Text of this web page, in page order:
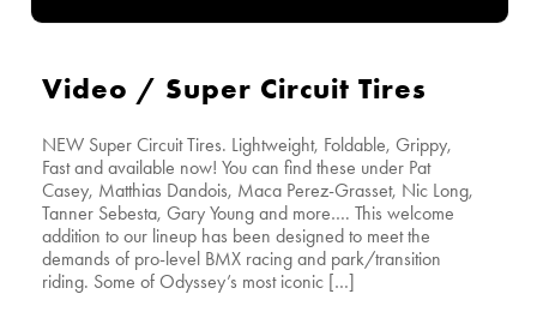
Video / Super Circuit Tires
NEW Super Circuit Tires. Lightweight, Foldable, Grippy,
Fast and available now! You can find these under Pat
Casey, Matthias Dandois, Maca Perez-Grasset, Nic Long,
Tanner Sebesta, Gary Young and more…. This welcome
addition to our lineup has been designed to meet the
demands of pro-level BMX racing and park/transition
riding. Some of Odyssey’s most iconic […]